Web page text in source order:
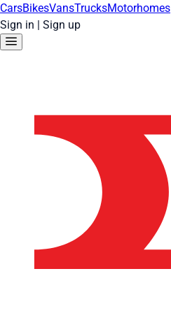
CarsBikesVansTrucksMotorhomes
Sign in | Sign up